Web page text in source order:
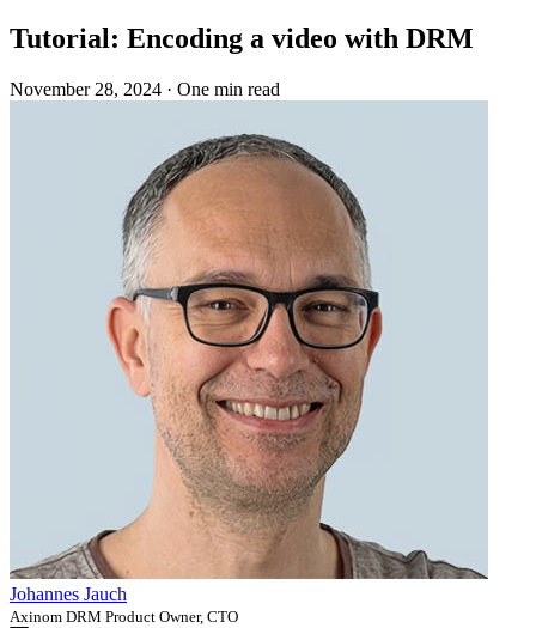
Tutorial: Encoding a video with DRM
November 28, 2024 · One min read
Johannes Jauch
Axinom DRM Product Owner, CTO